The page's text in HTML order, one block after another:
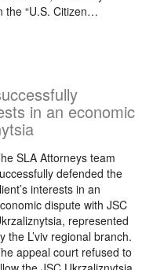
the “U.S. Citizen…
in an economic
SLA Attorneys team
defended the
interests in an
dispute with JSC
represented
the L’viv regional branch.
appeal court refused to